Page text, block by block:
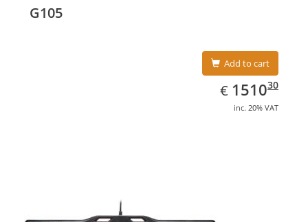
G105
Add to cart
€ EUR
1510.30
151030
inc. 20% VAT